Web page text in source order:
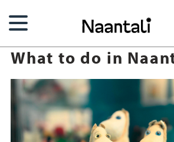
to
content
What to do in